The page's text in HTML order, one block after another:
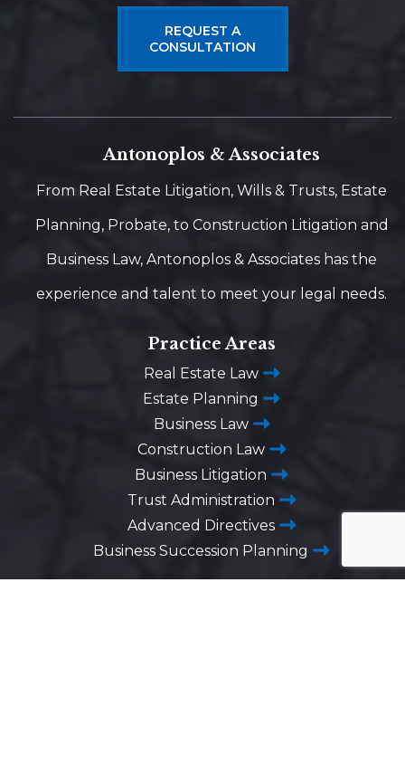
REQUEST A
CONSULTATION
Antonoplos & Associates
From Real Estate Litigation, Wills & Trusts, Estate
Planning, Probate, to Construction Litigation and
Business Law, Antonoplos & Associates has the
experience and talent to meet your legal needs.
Practice Areas
Real Estate Law
Estate Planning
Business Law
Construction Law
Business Litigation
Trust Administration
Advanced Directives
Business Succession Planning